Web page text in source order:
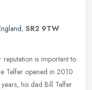
, SR2 9TW
reputation is important to
Telfer opened in 2010
his dad Bill Telfer